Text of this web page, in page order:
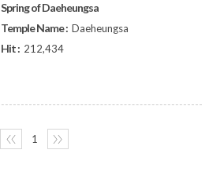
Spring of Daeheungsa
Temple Name : Daeheungsa
Hit : 212,434
〈〈 1 〉〉